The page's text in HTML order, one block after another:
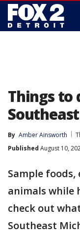
Things to
By Amber Ainsworth
Published August 10,
Sample
animals while
check out
Southeast